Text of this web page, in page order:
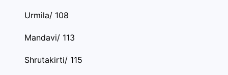
Urmila/ 108
Mandavi/ 113
Shrutakirti/ 115